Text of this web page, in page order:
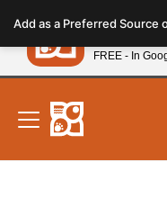
note:
This
website
includes
accessibility
system.
New!
Add as a Preferred Source
Petland
FREE - In